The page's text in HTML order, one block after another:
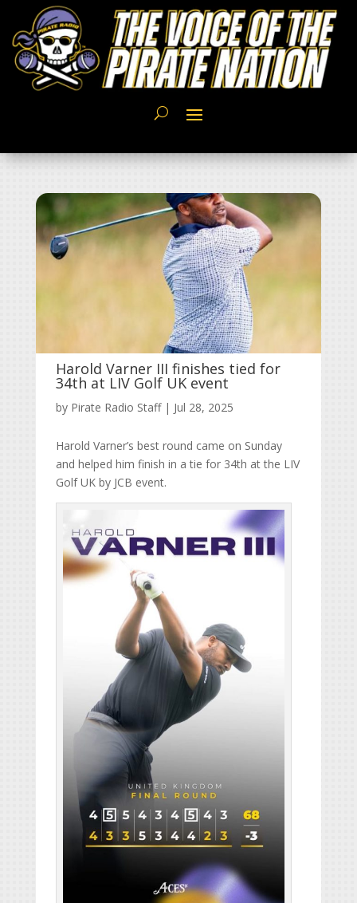
Harold Varner III finishes tied for
34th at LIV Golf UK event
by Pirate Radio Staff| Jul 28, 2025
Harold Varner’s best round came on Sunday
and helped him finish in a tie for 34th at the LIV
Golf UK by JCB event.